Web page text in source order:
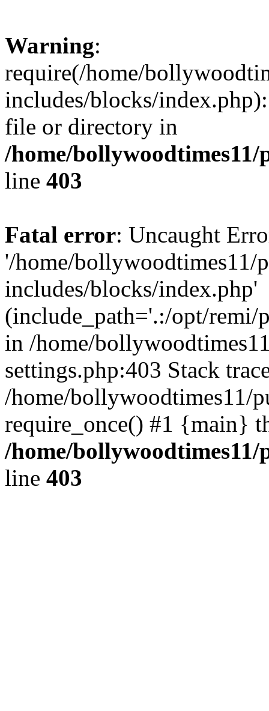
Warning:
require(/home/
includes/blocks/
file or directory in
/home/
line 403
Fatal error: Uncaught
'/home/bollywoodtimes11/
includes/blocks/index.php'
(include_path='.:/opt/remi/
in /home/
settings.php:403 Stack
/home/bollywoodtimes11/
require_once() #1 {main}
/home/
line 403